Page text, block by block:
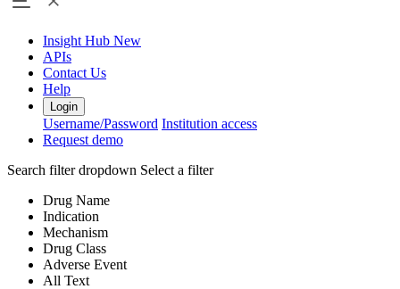
Insight Hub New
APIs
Contact Us
Help
Login
Username/Password Institution access
Request demo
Search filter dropdown Select a filter
Drug Name
Indication
Mechanism
Drug Class
Adverse Event
All Text